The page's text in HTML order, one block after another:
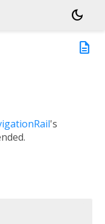
dark_mode
description
's